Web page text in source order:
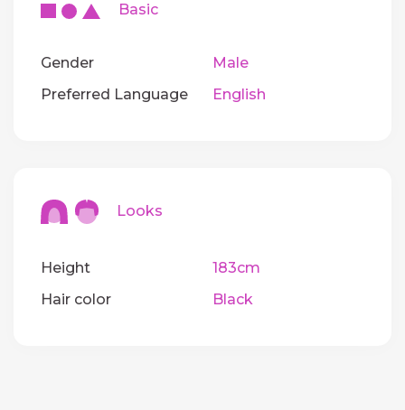
Basic
Gender
Male
Preferred Language
English
Looks
Height
183cm
Hair color
Black